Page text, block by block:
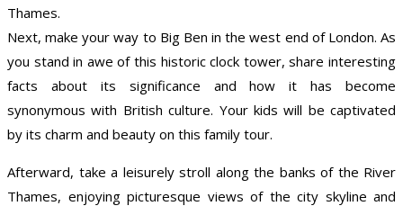
Thames.
Next, make your way to Big Ben in the west end of London. As
you stand in awe of this historic clock tower, share interesting
facts about its significance and how it has become
synonymous with British culture. Your kids will be captivated
by its charm and beauty on this family tour.
Afterward, take a leisurely stroll along the banks of the River
Thames, enjoying picturesque views of the city skyline and